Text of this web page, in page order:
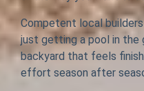
Competent local
just getting a pool in the
backyard that feels
effort season after